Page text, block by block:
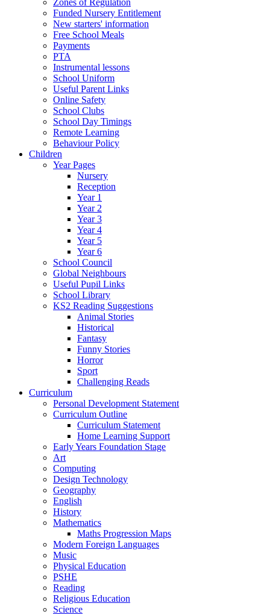
Funded Nursery Entitlement
New starters' information
Free School Meals
Payments
PTA
Instrumental lessons
School Uniform
Useful Parent Links
Online Safety
School Clubs
School Day Timings
Remote Learning
Behaviour Policy
Children
Year Pages
Nursery
Reception
Year 1
Year 2
Year 3
Year 4
Year 5
Year 6
School Council
Global Neighbours
Useful Pupil Links
School Library
KS2 Reading Suggestions
Animal Stories
Historical
Fantasy
Funny Stories
Horror
Sport
Challenging Reads
Curriculum
Personal Development Statement
Curriculum Outline
Curriculum Statement
Home Learning Support
Early Years Foundation Stage
Art
Computing
Design Technology
Geography
English
History
Mathematics
Maths Progression Maps
Modern Foreign Languages
Music
Physical Education
PSHE
Reading
Religious Education
Science